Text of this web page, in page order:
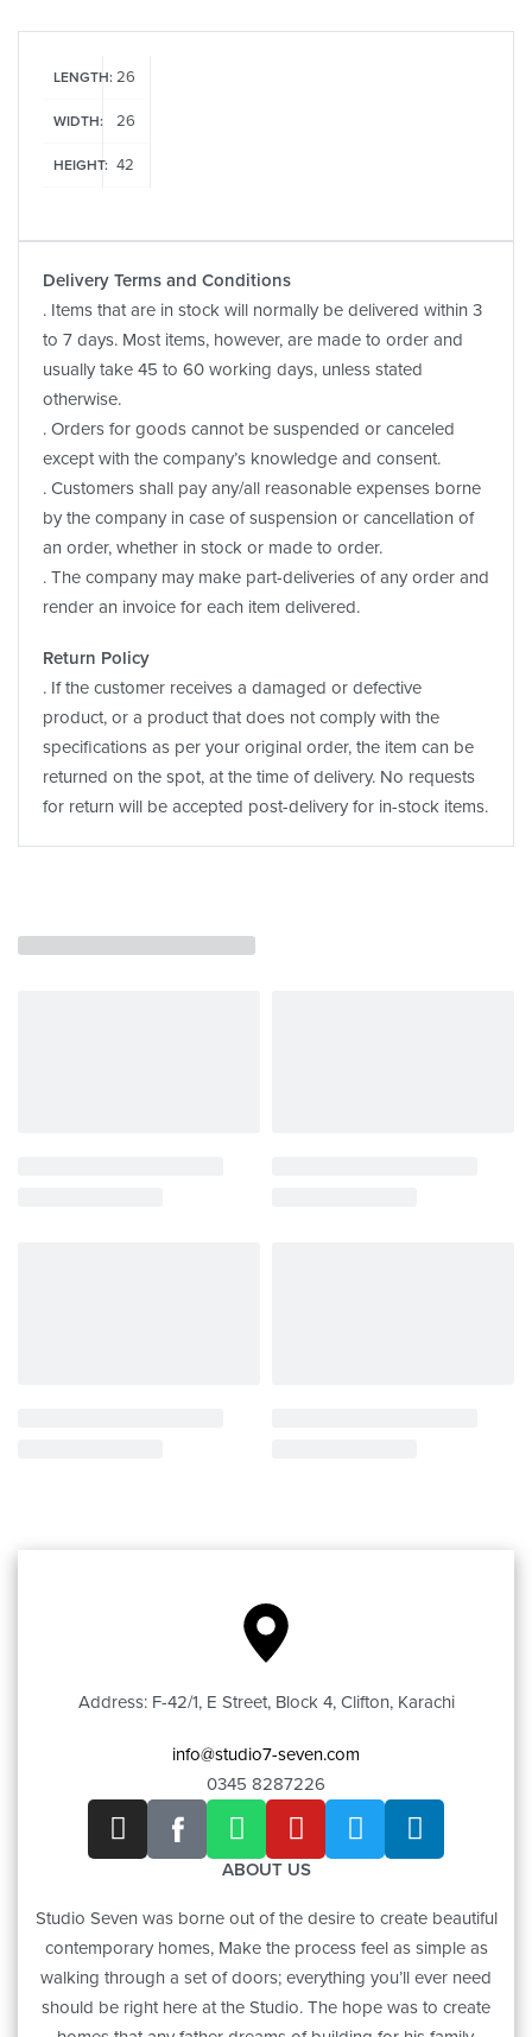
LENGTH: 26
WIDTH: 26
HEIGHT: 42
Delivery Terms and Conditions
. Items that are in stock will normally be delivered within 3
to 7 days. Most items, however, are made to order and
usually take 45 to 60 working days, unless stated
otherwise.
. Orders for goods cannot be suspended or canceled
except with the company’s knowledge and consent.
. Customers shall pay any/all reasonable expenses borne
by the company in case of suspension or cancellation of
an order, whether in stock or made to order.
. The company may make part-deliveries of any order and
render an invoice for each item delivered.
Return Policy
. If the customer receives a damaged or defective
product, or a product that does not comply with the
specifications as per your original order, the item can be
returned on the spot, at the time of delivery. No requests
for return will be accepted post-delivery for in-stock items.
Address: F-42/1, E Street, Block 4, Clifton, Karachi
info@studio7-seven.com
0345 8287226
ABOUT US
Studio Seven was borne out of the desire to create beautiful
contemporary homes, Make the process feel as simple as
walking through a set of doors; everything you’ll ever need
should be right here at the Studio. The hope was to create